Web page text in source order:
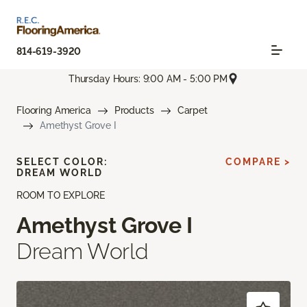
814-619-3920
Thursday Hours: 9:00 AM - 5:00 PM
Flooring America Products
Carpet
Amethyst Grove I
ROOM TO EXPLORE
Amethyst Grove I
Dream World
SELECT COLOR:
DREAM WORLD
COMPARE >